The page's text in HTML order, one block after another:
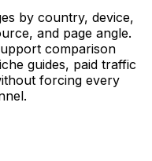
by country, device,
and page angle.
comparison
guides, paid traffic
forcing every